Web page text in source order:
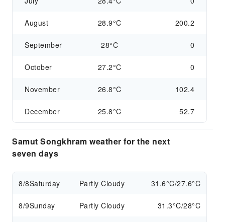
August 28.9°C 200.2
September 28°C 0
October 27.2°C 0
November 26.8°C 102.4
December 25.8°C 52.7
Samut Songkhram weather for the next
seven days
8/8Saturday Partly Cloudy 31.6°C/27.6°C
8/9Sunday Partly Cloudy 31.3°C/28°C